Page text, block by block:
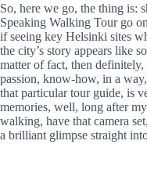
So, here we go, the thing is:
Speaking Walking Tour go
if seeing key Helsinki sites
the city’s story appears like
matter of fact, then
passion, know-how, in a
that particular tour guide, is
memories, well, long after
walking, have that camera
a brilliant glimpse straight